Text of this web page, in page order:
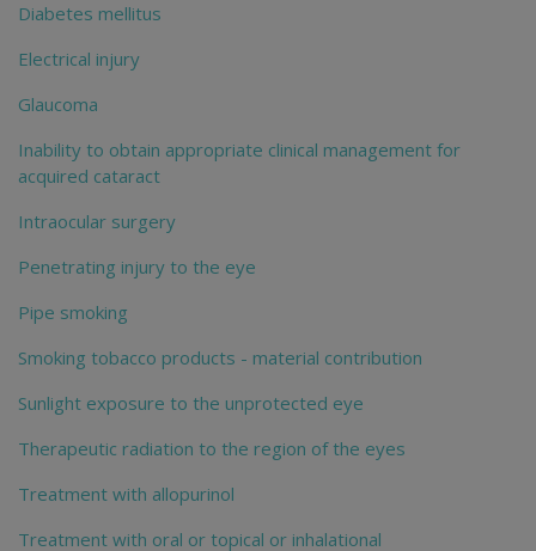
Diabetes mellitus
Electrical injury
Glaucoma
Inability to obtain appropriate clinical management for
acquired cataract
Intraocular surgery
Penetrating injury to the eye
Pipe smoking
Smoking tobacco products - material contribution
Sunlight exposure to the unprotected eye
Therapeutic radiation to the region of the eyes
Treatment with allopurinol
Treatment with oral or topical or inhalational